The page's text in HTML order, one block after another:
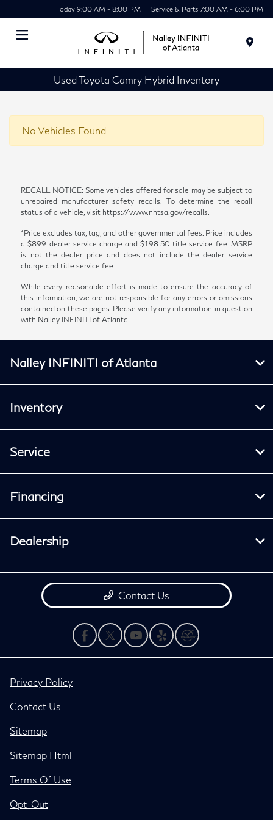
Today 9:00 AM - 8:00 PM Service & Parts 7:00 AM - 6:00 PM
Used Toyota Camry Hybrid Inventory
No Vehicles Found
RECALL NOTICE: Some vehicles offered for sale may be subject to
unrepaired manufacturer safety recalls. To determine the recall
status of a vehicle, visit https://www.nhtsa.gov/recalls.
*Price excludes tax, tag, and other governmental fees. Price includes
a $899 dealer service charge and $198.50 title service fee. MSRP
is not the dealer price and does not include the dealer service
charge and title service fee.
While every reasonable effort is made to ensure the accuracy of
this information, we are not responsible for any errors or omissions
contained on these pages. Please verify any information in question
with Nalley INFINITI of Atlanta.
Nalley INFINITI of Atlanta
Inventory
Service
Financing
Dealership
Contact Us
Privacy Policy
Contact Us
Sitemap
Sitemap Html
Terms Of Use
Opt-Out